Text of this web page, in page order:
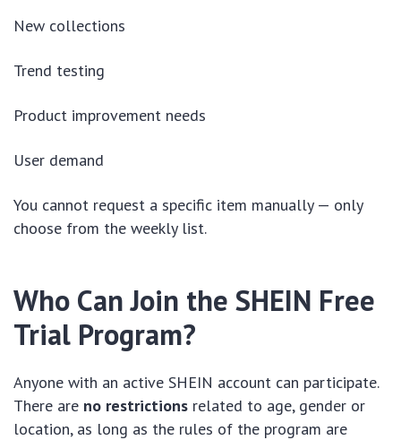
New collections
Trend testing
Product improvement needs
User demand
You cannot request a specific item manually — only
choose from the weekly list.
Who Can Join the SHEIN Free
Trial Program?
Anyone with an active SHEIN account can participate.
There are no restrictions related to age, gender or
location, as long as the rules of the program are